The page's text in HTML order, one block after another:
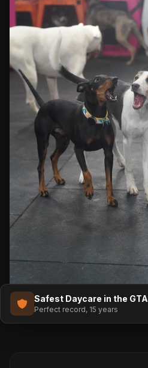
Safest Daycare in the GTA
Perfect record, 15 years